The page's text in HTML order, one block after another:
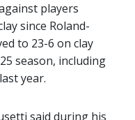
players
since Roland-
to 23-6 on clay
season, including
year.
said during his